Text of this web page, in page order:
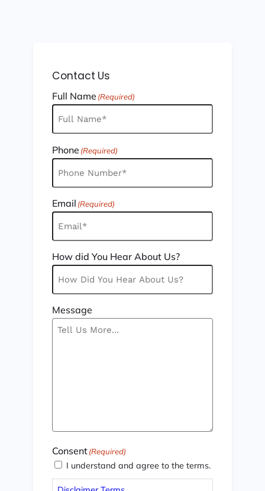
Contact Us
Full Name (Required)
Phone (Required)
Email (Required)
How did You Hear About Us?
Message
Consent(Required)
I understand and agree to the terms.